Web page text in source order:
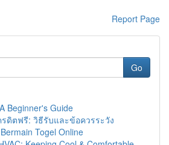
Report Page
Go
Beginner's Guide
รดิตฟรี: วิธีรับและข้อควรระวัง
Togel Online